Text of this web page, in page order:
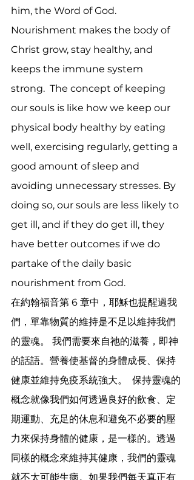
him, the Word of God.
Nourishment makes the body of
Christ grow, stay healthy, and
keeps the immune system
strong.  The concept of keeping
our souls is like how we keep our
physical body healthy by eating
well, exercising regularly, getting a
good amount of sleep and
avoiding unnecessary stresses. By
doing so, our souls are less likely to
get ill, and if they do get ill, they
have better outcomes if we do
partake of the daily basic
nourishment from God.
在約翰福音第 6 章中，耶穌也提醒過我
們，單靠物質的維持是不足以維持我們
的靈魂。 我們需要來自祂的滋養，即神
的話語。營養使基督的身體成長、保持
健康並維持免疫系統強大。  保持靈魂的
概念就像我們如何透過良好的飲食、定
期運動、充足的休息和避免不必要的壓
力來保持身體的健康，是一樣的。透過
同樣的概念來維持其健康，我們的靈魂
就不太可能生病。如果我們每天真正有